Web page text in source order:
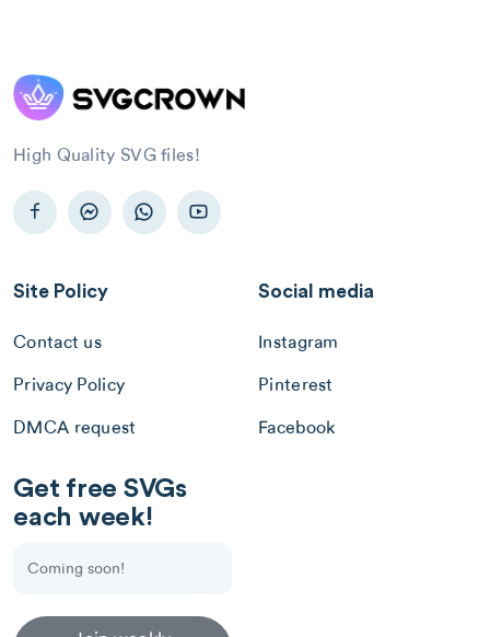
High Quality SVG files!
Site Policy
Contact us
Privacy Policy
DMCA request
Social media
Instagram
Pinterest
Facebook
Get free SVGs
each week!